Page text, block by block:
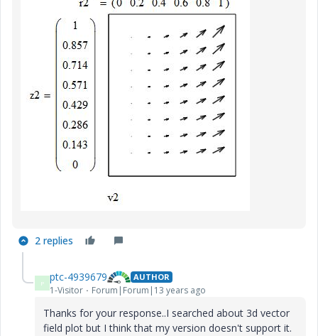
2 replies
P ptc-4939679 AUTHOR
1-Visitor Forum|Forum|13 years ago
Thanks for your response..I searched about 3d vector
field plot but I think that my version doesn't support it.